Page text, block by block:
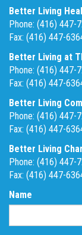
Better Living
Phone: (416) 447-
Fax: (416) 447-
Better Living at
Phone: (416) 447-
Fax: (416) 447-
Better Living
Phone: (416) 447-
Fax: (416) 447-
Better Living
Phone: (416) 447-
Fax: (416) 447-
Name